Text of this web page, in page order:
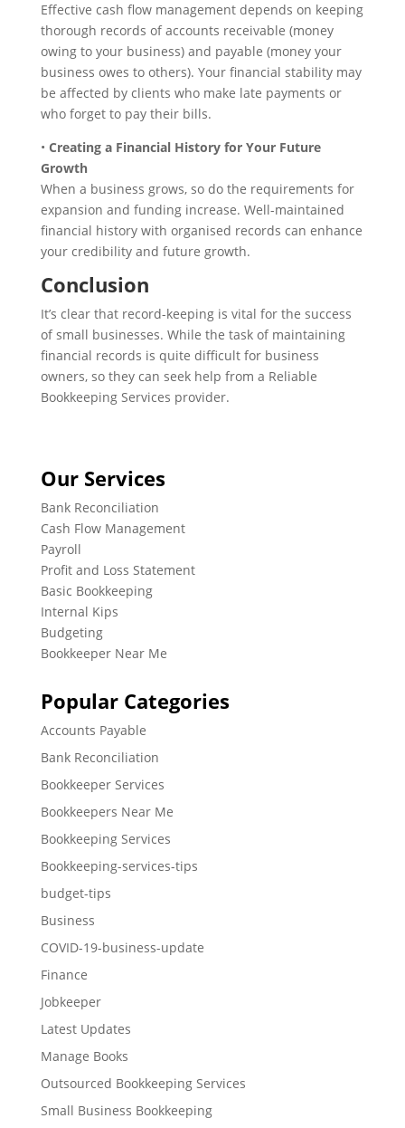
Effective cash flow management depends on keeping
thorough records of accounts receivable (money
owing to your business) and payable (money your
business owes to others). Your financial stability may
be affected by clients who make late payments or
who forget to pay their bills.
• Creating a Financial History for Your Future
Growth
When a business grows, so do the requirements for
expansion and funding increase. Well-maintained
financial history with organised records can enhance
your credibility and future growth.
Conclusion
It’s clear that record-keeping is vital for the success
of small businesses. While the task of maintaining
financial records is quite difficult for business
owners, so they can seek help from a Reliable
Bookkeeping Services provider.
Our Services
Bank Reconciliation
Cash Flow Management
Payroll
Profit and Loss Statement
Basic Bookkeeping
Internal Kips
Budgeting
Bookkeeper Near Me
Popular Categories
Accounts Payable
Bank Reconciliation
Bookkeeper Services
Bookkeepers Near Me
Bookkeeping Services
Bookkeeping-services-tips
budget-tips
Business
COVID-19-business-update
Finance
Jobkeeper
Latest Updates
Manage Books
Outsourced Bookkeeping Services
Small Business Bookkeeping